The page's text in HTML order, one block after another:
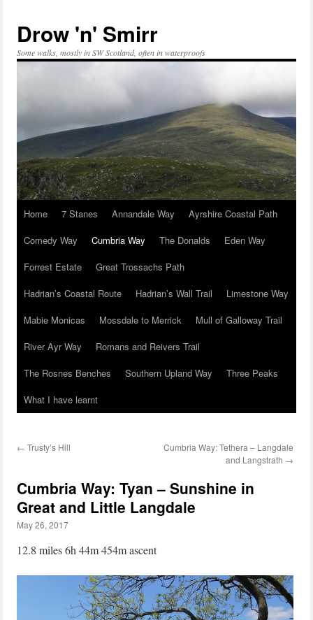
content
Drow 'n' Smirr
Some walks, mostly in SW Scotland, often in waterproofs
Home 7 Stanes Annandale Way
Ayrshire Coastal Path
Comedy Way
Cumbria Way The Donalds
Eden Way
Forrest Estate
Great Trossachs Path
Hadrian’s Coastal Route
Hadrian’s Wall Trail
Limestone Way
Mabie Monicas
Mossdale to Merrick
Mull of Galloway Trail
River Ayr Way
Romans and Reivers Trail
The Rosnes Benches
Southern Upland Way
Three Peaks
What I have learnt
← Trusty’s Hill
Cumbria Way: Tethera – Langdale
and Langstrath →
Cumbria Way: Tyan – Sunshine in
Great and Little Langdale
May 26, 2017
12.8 miles 6h 44m 454m ascent